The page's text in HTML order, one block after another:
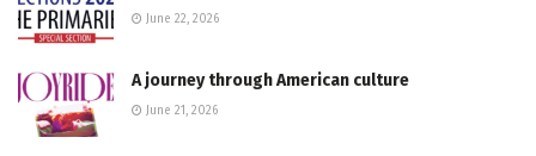
June 22, 2026
A journey through American culture
June 21, 2026